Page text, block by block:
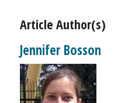
Article Author(s)
Jennifer Bosson